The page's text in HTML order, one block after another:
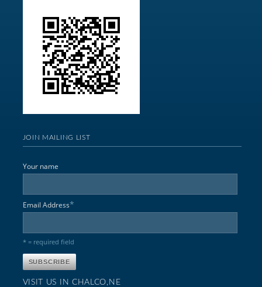
JOIN MAILING LIST
Your name
Email Address*
* = required field
VISIT US IN CHALCO,NE